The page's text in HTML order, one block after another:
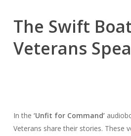
The Swift
Veterans
In the ‘Unfit for Command’
Veterans share their stories. These